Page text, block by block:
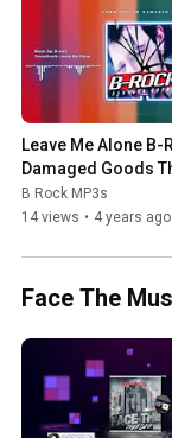
Leave Me Alone B-
Damaged Goods
reality Show
B Rock MP3s
14 views • 4 years ago
Face The